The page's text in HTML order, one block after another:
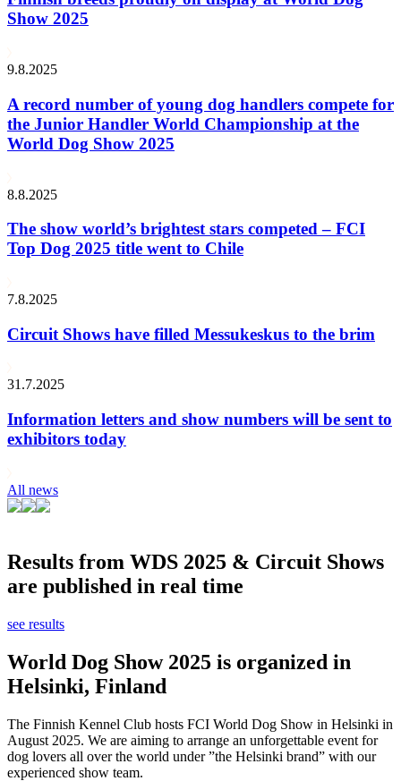
Show 2025
9.8.2025
A record number of young dog handlers compete for
the Junior Handler World Championship at the
World Dog Show 2025
8.8.2025
The show world’s brightest stars competed – FCI
Top Dog 2025 title went to Chile
7.8.2025
Circuit Shows have filled Messukeskus to the brim
31.7.2025
Information letters and show numbers will be sent to
exhibitors today
All news
Results from WDS 2025 & Circuit Shows
are published in real time
see results
World Dog Show 2025 is organized in
Helsinki, Finland
The Finnish Kennel Club hosts FCI World Dog Show in Helsinki in
August 2025. We are aiming to arrange an unforgettable event for
dog lovers all over the world under ”the Helsinki brand” with our
experienced show team.